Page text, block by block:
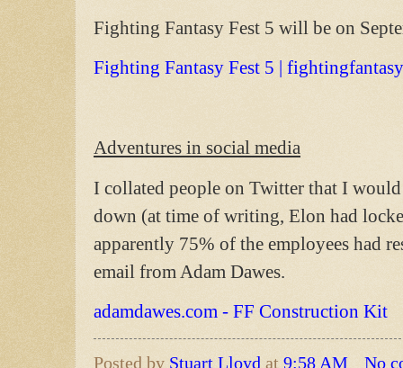
Fighting Fantasy Fest 5 will be on
Fighting Fantasy Fest 5 | fightingfantasy
Adventures in social media
I collated people on Twitter that I
down (at time of writing, Elon had
apparently 75% of the employees had
email from Adam Dawes.
adamdawes.com - FF Construction Kit
Posted by Stuart Lloyd at 9:58 AM No